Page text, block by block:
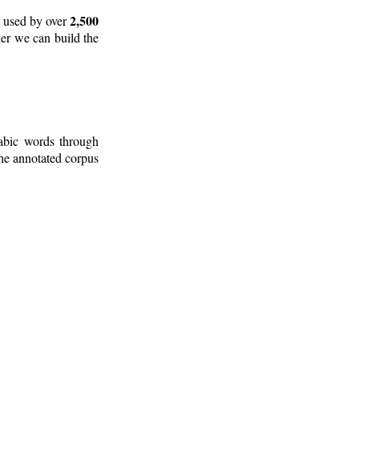
by over2,500
we can build the
words through
annotated corpus